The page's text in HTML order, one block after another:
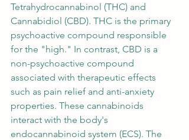
Tetrahydrocannabinol (THC) and
Cannabidiol (CBD). THC is the primary
psychoactive compound responsible
for the "high." In contrast, CBD is a
non-psychoactive compound
associated with therapeutic effects
such as pain relief and anti-anxiety
properties. These cannabinoids
interact with the body's
endocannabinoid system (ECS). The